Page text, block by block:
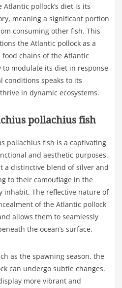
pollock’s diet is its
meaning a significant portion
consuming other fish. This
the Atlantic pollock as a
chains of the Atlantic
to modulate its diet in response
conditions speaks to its
in dynamic ecosystems.
pollachius fish
pollachius fish is a captivating
and aesthetic purposes.
a distinctive blend of silver and
to their camouflage in the
inhabit. The reflective nature of
of the Atlantic pollock
allows them to seamlessly
the ocean’s surface.
as the spawning season, the
can undergo subtle changes.
more vibrant and